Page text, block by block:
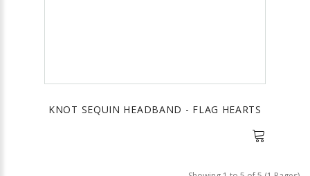
KNOT SEQUIN HEADBAND - FLAG HEARTS